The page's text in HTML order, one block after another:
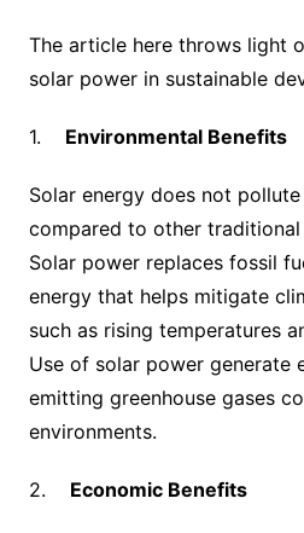
The article here throws light
solar power in sustainable
1. Environmental Benefits
Solar energy does not
compared to other traditional
Solar power replaces fossil
energy that helps mitigate
such as rising temperatures
Use of solar power generate
emitting greenhouse gases
environments.
2. Economic Benefits